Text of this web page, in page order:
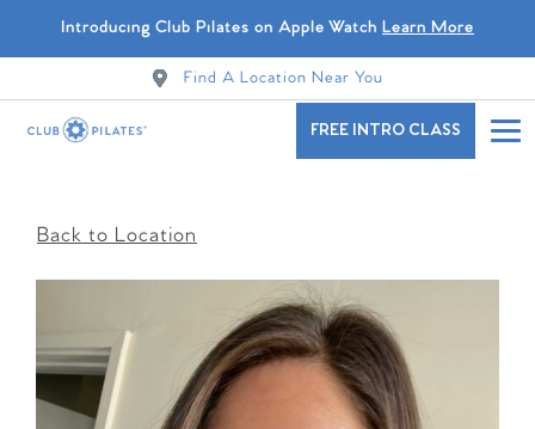
Introducing Club Pilates on Apple Watch Learn More
Find A Location Near You
FREE INTRO CLASS
Back to Location